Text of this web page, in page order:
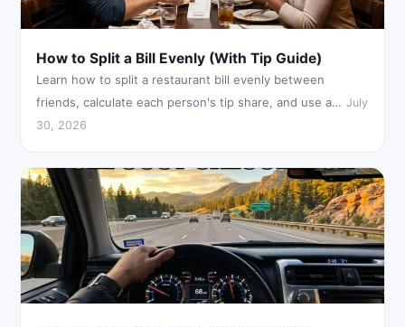
How to Split a Bill Evenly (With Tip Guide)
Learn how to split a restaurant bill evenly between
friends, calculate each person's tip share, and use a… July
30, 2026